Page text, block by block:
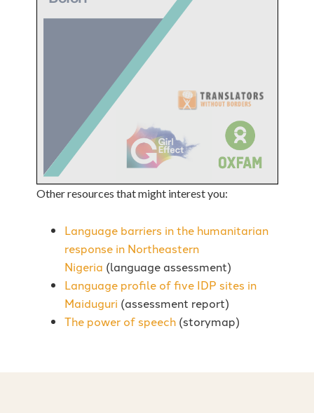
Other resources that might interest you:
Language barriers in the humanitarian
response in Northeastern
Nigeria (language assessment)
Language profile of five IDP sites in
Maiduguri (assessment report)
The power of speech (storymap)